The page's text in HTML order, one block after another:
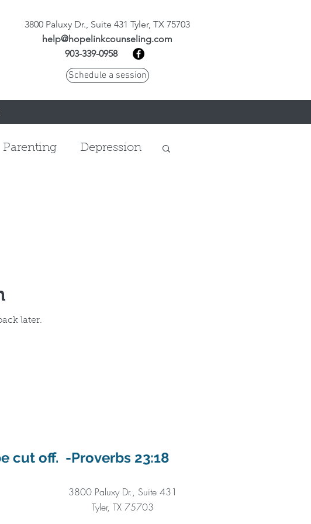
3800 Paluxy Dr., Suite 431 Tyler, TX 75703
help@hopelinkcounseling.com
903-339-0958
Schedule a session
Parenting Depression
later.
cut off. -Proverbs 23:18
3800 Paluxy Dr., Suite 431
Tyler, TX 75703